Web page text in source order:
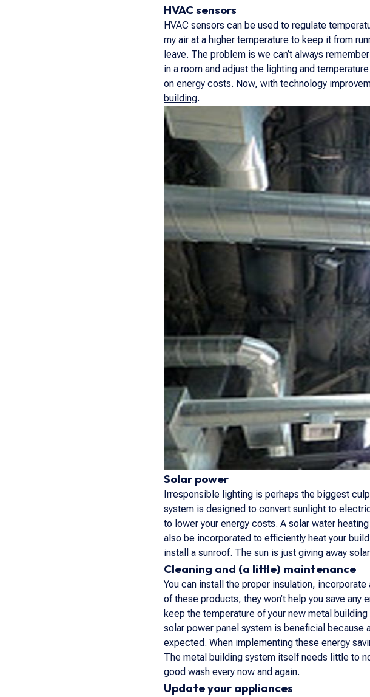
HVAC sensors
HVAC sensors can be used to regulate
my air at a higher temperature to keep it from
leave. The problem is we can’t always
in a room and adjust the lighting and
on energy costs. Now, with technology
building.
Solar power
Irresponsible lighting is perhaps the biggest
system is designed to convert sunlight to
to lower your energy costs. A solar water
also be incorporated to efficiently heat your
install a sunroof. The sun is just giving away
Cleaning and (a little) maintenance
You can install the proper insulation, incorporate
of these products, they won’t help you save any
keep the temperature of your new metal
solar power panel system is beneficial because
expected. When implementing these energy
The metal building system itself needs little to
good wash every now and again.
Update your appliances